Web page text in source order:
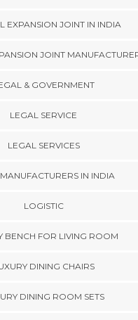
EXPANSION JOINT IN INDIA
JOINT
& GOVERNMENT
LEGAL SERVICE
LEGAL SERVICES
IN INDIA
LOGISTIC
BENCH FOR LIVING ROOM
DINING CHAIRS
DINING ROOM SETS